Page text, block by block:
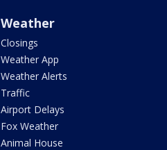
Weather
Closings
Weather App
Weather Alerts
Traffic
Airport Delays
Fox Weather
Animal House